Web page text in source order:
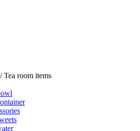
Tea room items